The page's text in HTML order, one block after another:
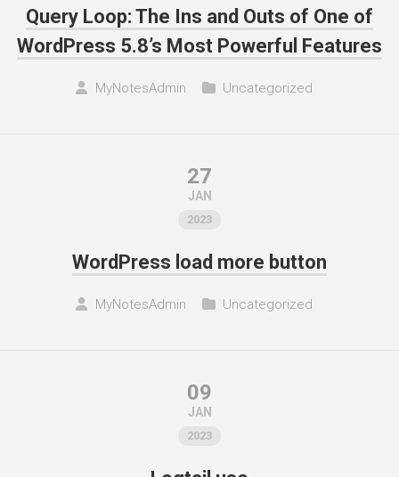
Query Loop: The Ins and Outs of One of
WordPress 5.8’s Most Powerful Features
MyNotesAdmin Uncategorized
27
JAN
2023
WordPress load more button
MyNotesAdmin Uncategorized
09
JAN
2023